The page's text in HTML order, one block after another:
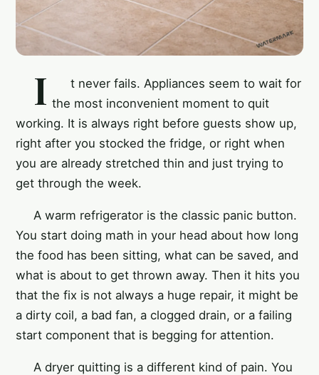
I
t never fails. Appliances seem to wait for
the most inconvenient moment to quit
working. It is always right before guests show up,
right after you stocked the fridge, or right when
you are already stretched thin and just trying to
get through the week.
A warm refrigerator is the classic panic button.
You start doing math in your head about how long
the food has been sitting, what can be saved, and
what is about to get thrown away. Then it hits you
that the fix is not always a huge repair, it might be
a dirty coil, a bad fan, a clogged drain, or a failing
start component that is begging for attention.
A dryer quitting is a different kind of pain. You